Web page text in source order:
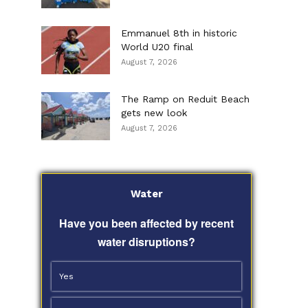
Emmanuel 8th in historic
World U20 final
August 7, 2026
The Ramp on Reduit Beach
gets new look
August 7, 2026
Water
Have you been affected by recent
water disruptions?
Yes